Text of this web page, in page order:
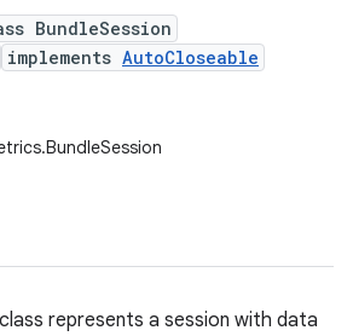
BundleSession
implements AutoCloseable
represents a session with data